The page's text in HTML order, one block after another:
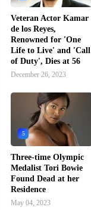
Veteran Actor Kamar
de los Reyes,
Renowned for 'One
Life to Live' and 'Call
of Duty', Dies at 56
December 26, 2023
5
Three-time Olympic
Medalist Tori Bowie
Found Dead at her
Residence
May 04, 2023